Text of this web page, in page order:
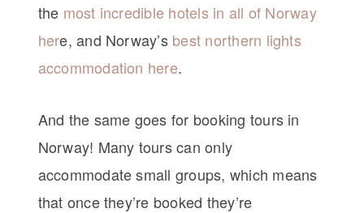
the most incredible hotels in all of Norway
here, and Norway’s best northern lights
accommodation here.
And the same goes for booking tours in
Norway! Many tours can only
accommodate small groups, which means
that once they’re booked they’re